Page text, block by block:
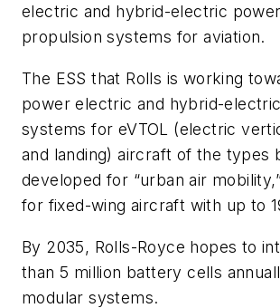
electric and hybrid-electric
propulsion systems for aviation.
The ESS that Rolls is working
power electric and hybrid-
systems for eVTOL (electric
and landing) aircraft of the types
developed for “urban air
for fixed-wing aircraft with up to
By 2035, Rolls-Royce hopes to
than 5 million battery cells
modular systems.